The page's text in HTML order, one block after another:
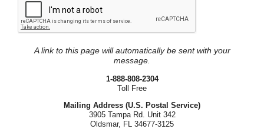
A link to this page will automatically be sent with your
message.
1-888-808-2304
Toll Free
Mailing Address (U.S. Postal Service)
3905 Tampa Rd. Unit 342
Oldsmar, FL 34677-3125